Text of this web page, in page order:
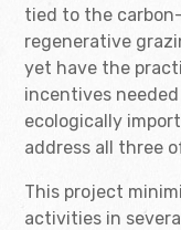
tied to the
regenerative
yet have the
incentives
ecologically
address all three
This project
activities in